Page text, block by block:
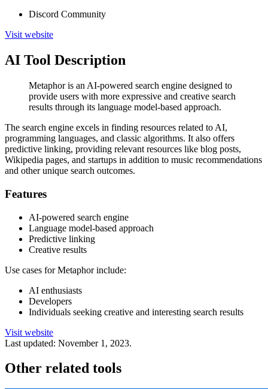
Discord Community
Visit website
AI Tool Description
Metaphor is an AI-powered search engine designed to
provide users with more expressive and creative search
results through its language model-based approach.
The search engine excels in finding resources related to AI,
programming languages, and classic algorithms. It also offers
predictive linking, providing relevant resources like blog posts,
Wikipedia pages, and startups in addition to music recommendations
and other unique search outcomes.
Features
AI-powered search engine
Language model-based approach
Predictive linking
Creative results
Use cases for Metaphor include:
AI enthusiasts
Developers
Individuals seeking creative and interesting search results
Visit website
Last updated: November 1, 2023.
Other related tools